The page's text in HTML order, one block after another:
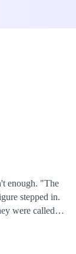
"The
were called